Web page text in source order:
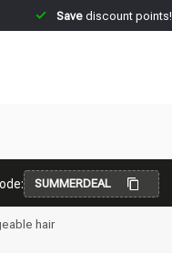
Savediscount points!
SUMMERDEAL
hair